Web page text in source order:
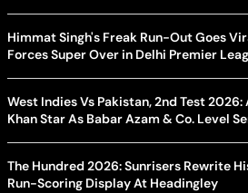
Himmat Singh's Freak Run-Out Goes
Forces Super Over in Delhi Premier
West Indies Vs Pakistan, 2nd Test
Khan Star As Babar Azam & Co. Level
The Hundred 2026: Sunrisers Rewrite
Run-Scoring Display At Headingley